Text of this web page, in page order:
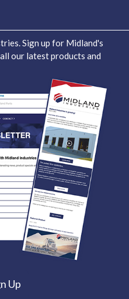
Sign up for Midland's
our latest products and
Up